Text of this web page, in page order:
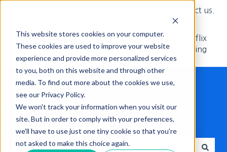
This website stores cookies on your computer.
These cookies are used to improve your website
experience and provide more personalized services
to you, both on this website and through other
media. To find out more about the cookies we use,
see our Privacy Policy.
We won't track your information when you visit our
site. But in order to comply with your preferences,
we'll have to use just one tiny cookie so that you're
not asked to make this choice again.
Couldn't find an answer? Contact us.
Adcore's
Blog
Netflix
Advertising
Hello, How can we help you?